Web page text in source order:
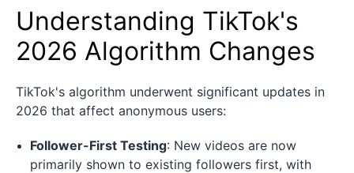
Understanding TikTok's
2026 Algorithm Changes
TikTok's algorithm underwent significant updates in
2026 that affect anonymous users:
Follower-First Testing: New videos are now
primarily shown to existing followers first, with